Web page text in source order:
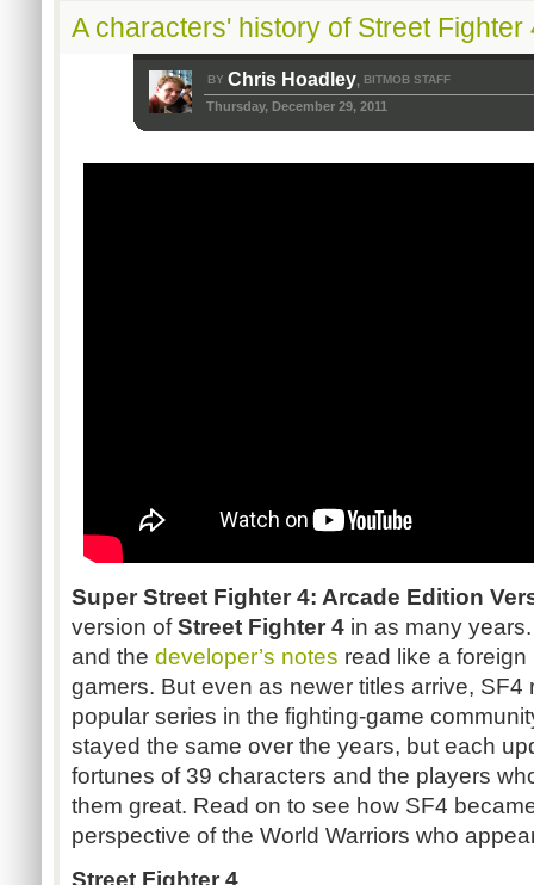
A characters' history of Street Fighter
BY Chris Hoadley, BITMOB STAFF
Thursday, December 29, 2011
Super Street Fighter 4: Arcade Edition
version ofStreet Fighter 4 in as many
and the developer’s notes read like a
gamers. But even as newer titles arrive, SF4
popular series in the fighting-game
stayed the same over the years, but each
fortunes of 39 characters and the players
them great. Read on to see how SF4
perspective of the World Warriors who
Street Fighter 4